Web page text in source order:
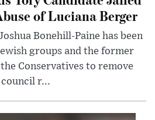
of Luciana Berger
Bonehill-Paine has been
groups and the former
Conservatives to remove
r...